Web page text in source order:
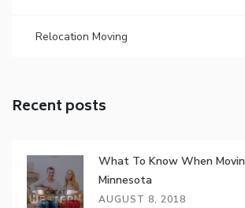
Relocation Moving
Recent posts
What To Know When
Minnesota
AUGUST 8, 2018